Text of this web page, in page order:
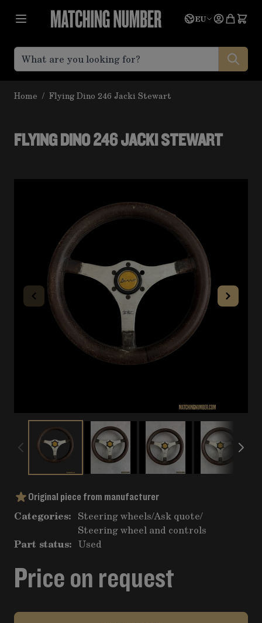
Language
EU Quote
Home / Flying Dino 246 Jacki Stewart
FLYING DINO 246 JACKI STEWART
Original piece from manufacturer
Categories: Steering wheels/Ask quote/
Steering wheel and controls
Part status: Used
Price on request